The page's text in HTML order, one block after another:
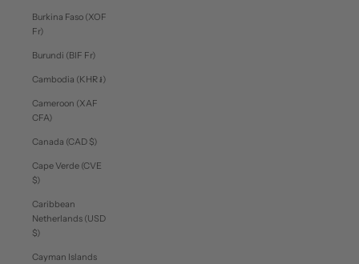
Burkina Faso (XOF
Fr)
Burundi (BIF Fr)
Cambodia (KHR ៛)
Cameroon (XAF
CFA)
Canada (CAD $)
Cape Verde (CVE
$)
Caribbean
Netherlands (USD
$)
Cayman Islands